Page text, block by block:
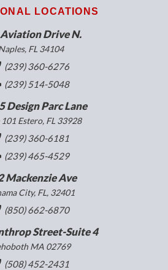
LOCATIONS
Drive N.
FL 34104
(239) 360-6276
(239) 514-5048
Design Parc Lane
101 Estero, FL 33928
(239) 360-6181
(239) 465-4529
Mackenzie Ave
City, FL, 32401
(850) 662-6870
Street-Suite 4
MA 02769
(508) 452-2431